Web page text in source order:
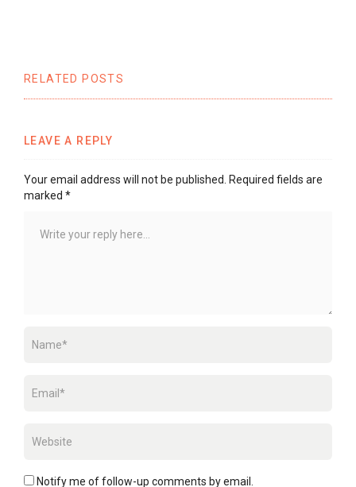
RELATED POSTS
LEAVE A REPLY
Your email address will not be published.
Required fields are
marked *
Notify me of follow-up comments by email.